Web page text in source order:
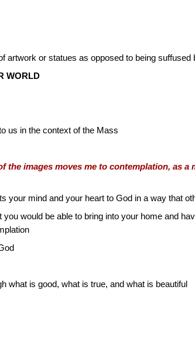
artwork or statues as opposed to being suffused
WORLD
us in the context of the Mass
the images moves me to contemplation, as
your mind and your heart to God in a way that
you would be able to bring into your home and
what is good, what is true, and what is beautiful